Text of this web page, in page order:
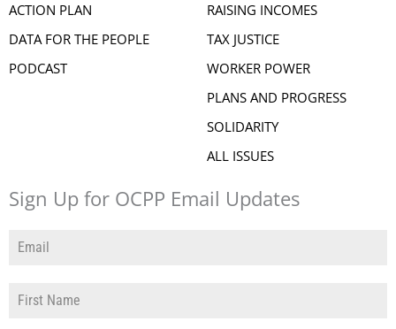
ACTION PLAN
DATA FOR THE PEOPLE
PODCAST
RAISING INCOMES
TAX JUSTICE
WORKER POWER
PLANS AND PROGRESS
SOLIDARITY
ALL ISSUES
Sign Up for OCPP Email Updates